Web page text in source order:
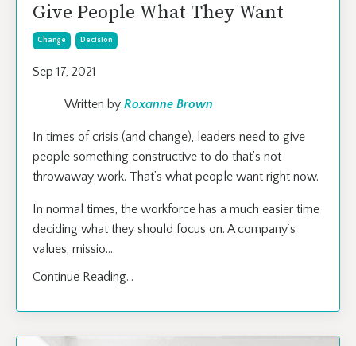
Give People What They Want
Change Decision
Sep 17, 2021
Written by Roxanne Brown
In times of crisis (and change), leaders need to give
people something constructive to do that’s not
throwaway work. That’s what people want right now.
In normal times, the workforce has a much easier time
deciding what they should focus on. A company’s
values, missio...
Continue Reading...